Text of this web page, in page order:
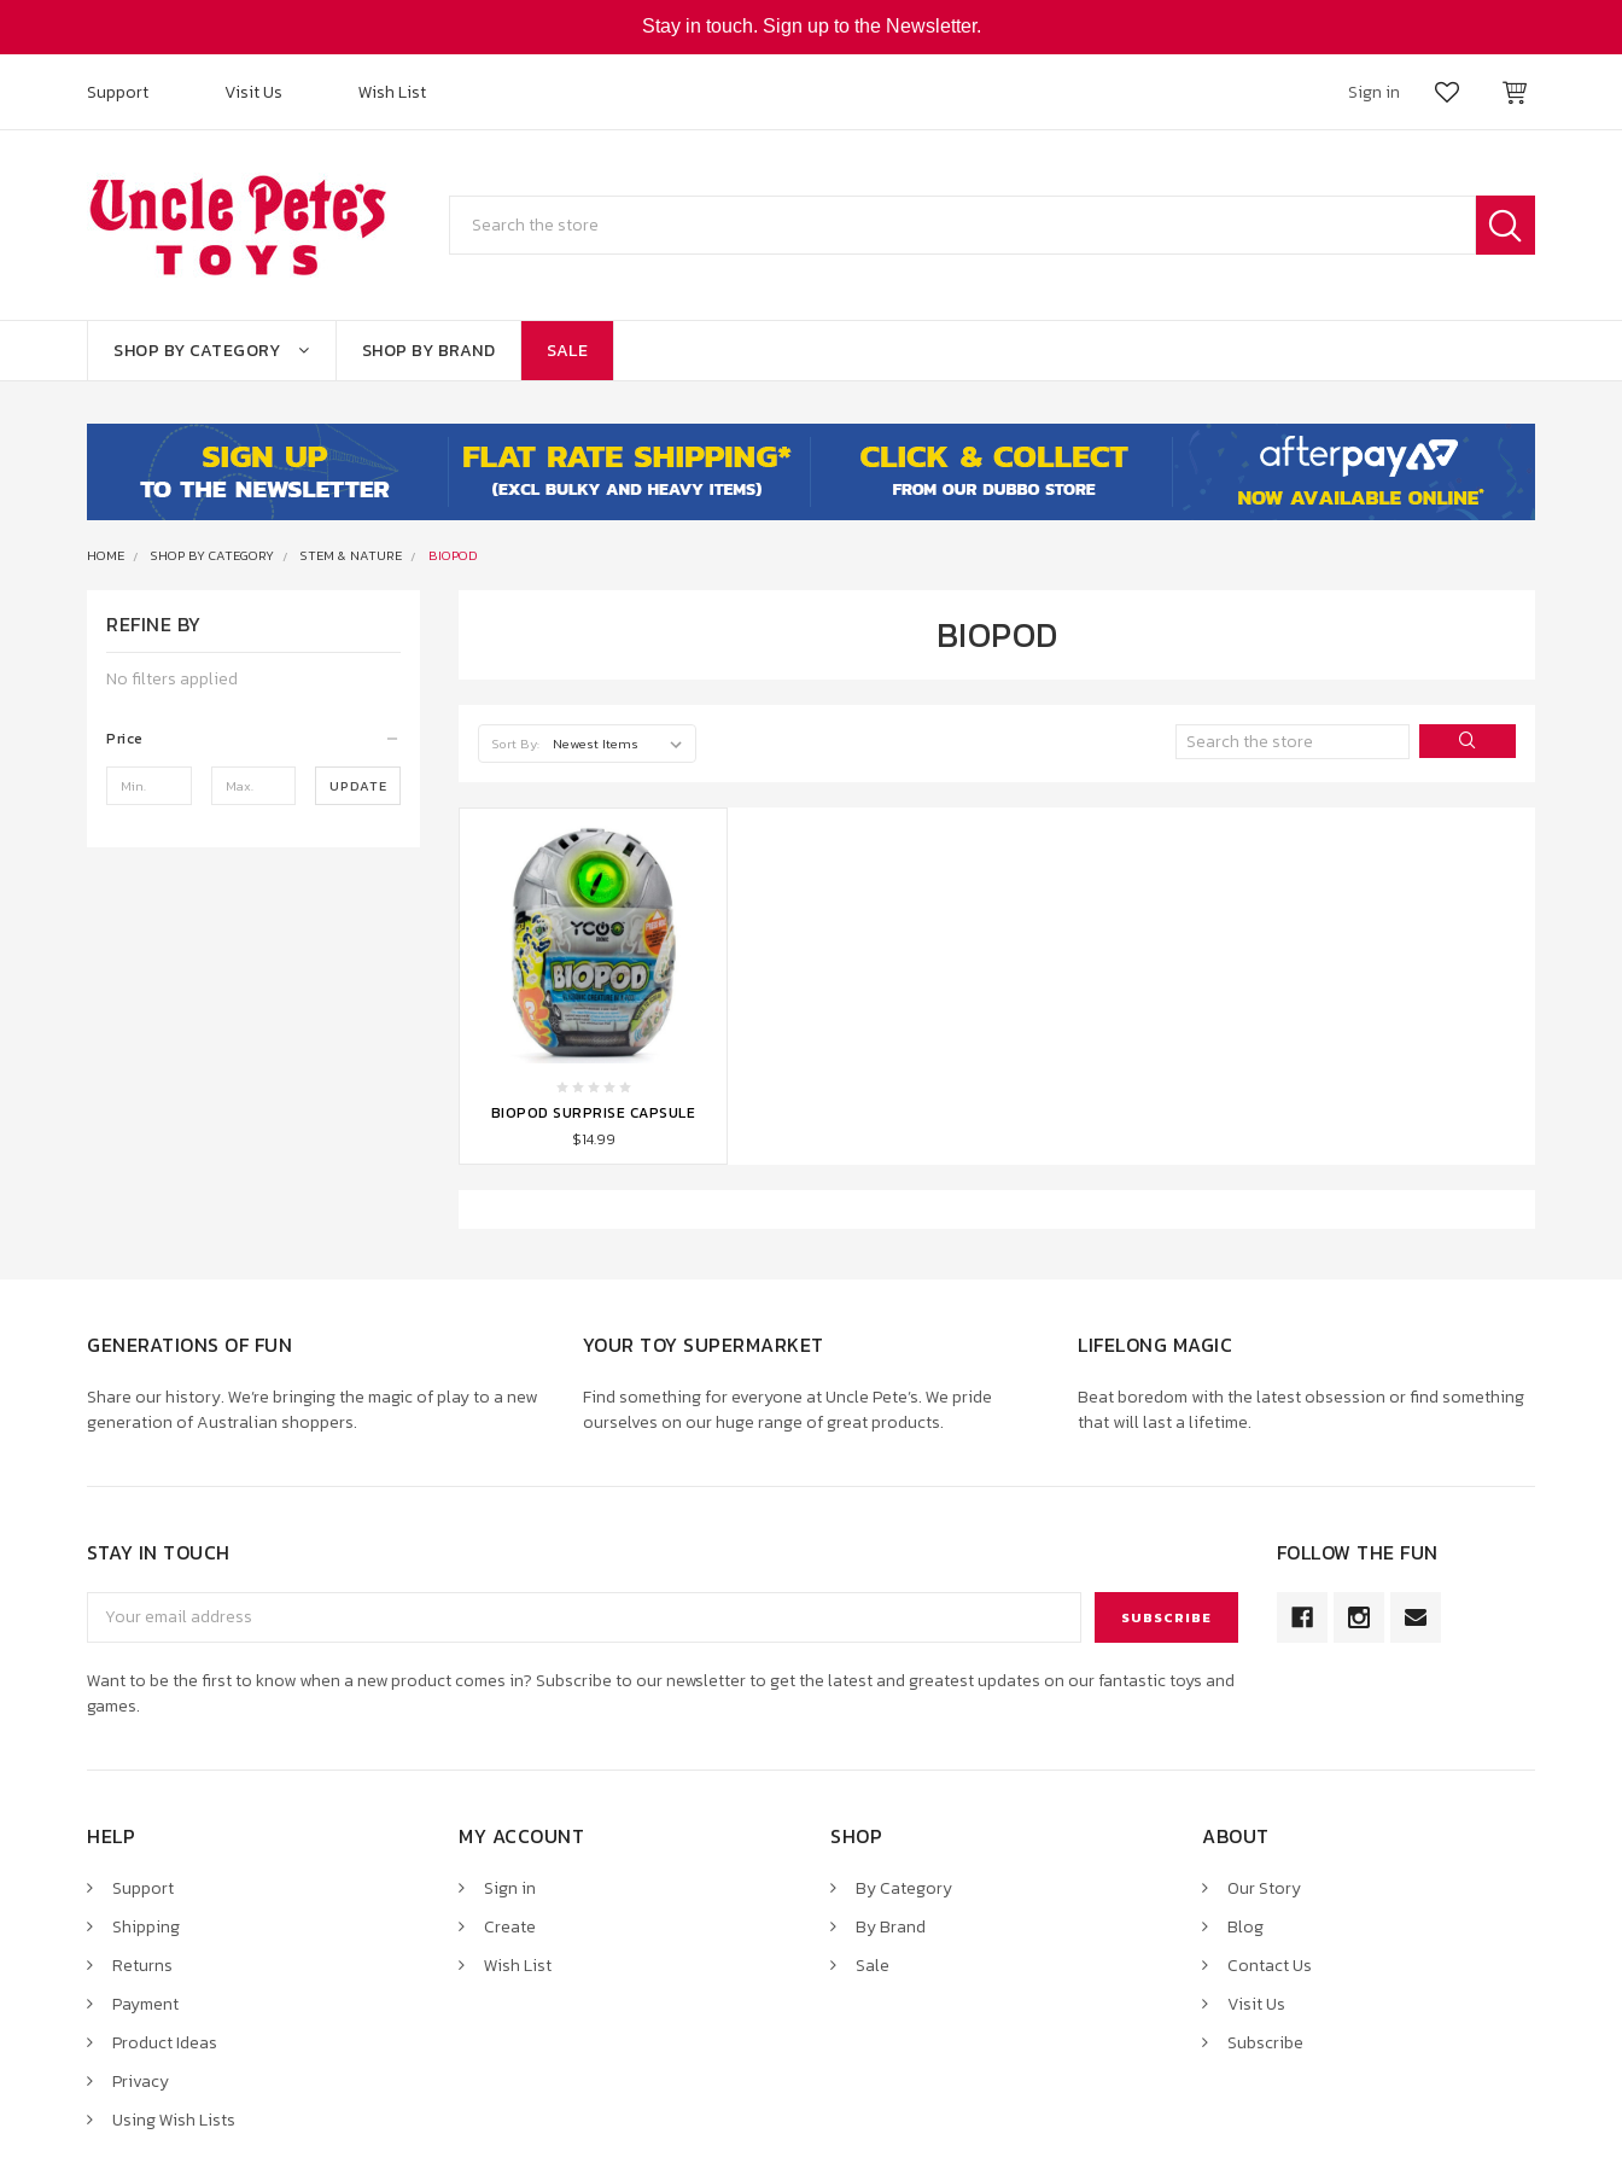
Support Visit Us Wish List Sign in
SHOP BY CATEGORY SHOP BY BRAND SALE
HOME SHOP BY CATEGORY STEM & NATURE BIOPOD
REFINE BY
No filters applied
Price
UPDATE
BIOPOD
Sort By: Search
ADD TO CART
BIOPOD SURPRISE CAPSULE
$14.99
GENERATIONS OF FUN
Share our history. We’re bringing the magic of play to a new
generation of Australian shoppers.
YOUR TOY SUPERMARKET
Find something for everyone at Uncle Pete’s. We pride
ourselves on our huge range of great products.
LIFELONG MAGIC
Beat boredom with the latest obsession or find something
that will last a lifetime.
STAY IN TOUCH
Address
Want to be the first to know when a new product comes in? Subscribe to our newsletter to get the latest and greatest updates on our fantastic toys and
games.
FOLLOW THE FUN
HELP
Support
Shipping
Returns
Payment
Product Ideas
Privacy
Using Wish Lists
MY ACCOUNT
Sign in
Create
Wish List
SHOP
By Category
By Brand
Sale
ABOUT
Our Story
Blog
Contact Us
Visit Us
Subscribe
Stay in touch. Sign up to the Newsletter.